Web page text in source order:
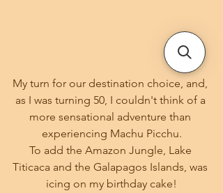
My turn for our destination choice, and,
as I was turning 50, I couldn't think of a
more sensational adventure than
experiencing Machu Picchu.
To add the Amazon Jungle, Lake
Titicaca and the Galapagos Islands, was
icing on my birthday cake!